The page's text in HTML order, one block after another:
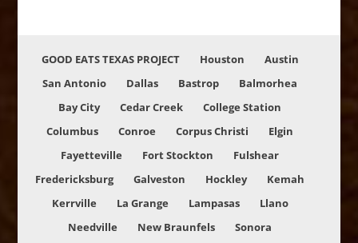
GOOD EATS TEXAS PROJECT Houston
Austin
San Antonio
Dallas Bastrop
Balmorhea
Bay City
Cedar Creek
College Station
Columbus
Conroe Corpus Christi
Elgin
Fayetteville
Fort Stockton
Fulshear
Fredericksburg
Galveston Hockley
Kemah
Kerrville
La Grange Lampasas
Llano
Needville
New Braunfels
Sonora